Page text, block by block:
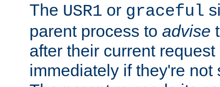
The USR1 or graceful
parent process to advise
after their current
immediately if they're not